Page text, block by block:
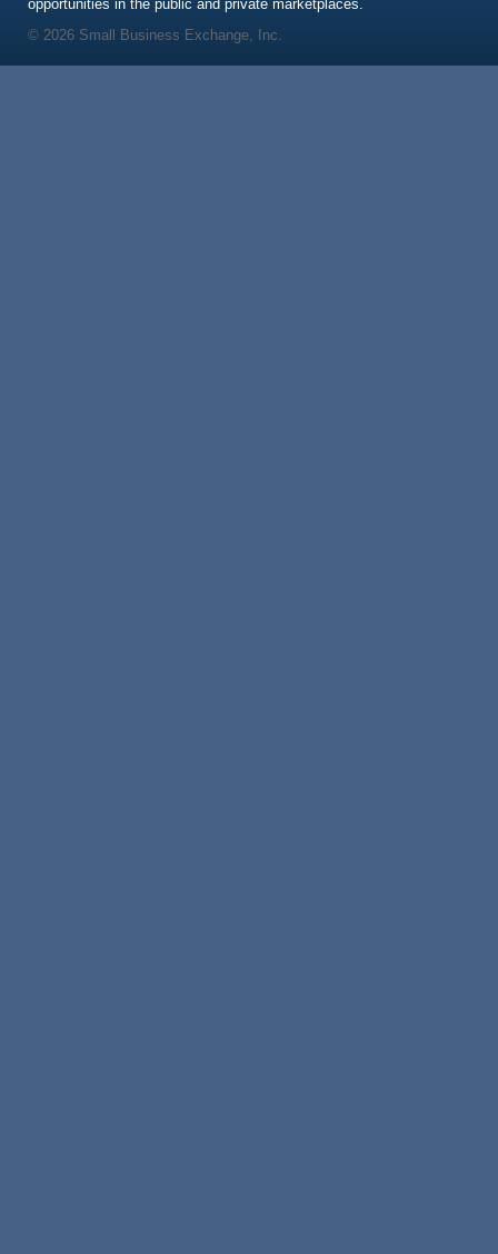
opportunities in the public and private marketplaces.
© 2026 Small Business Exchange, Inc.